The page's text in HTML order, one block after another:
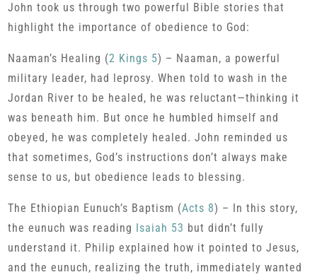
John took us through two powerful Bible stories that
highlight the importance of obedience to God:
Naaman’s Healing (2 Kings 5) – Naaman, a powerful
military leader, had leprosy. When told to wash in the
Jordan River to be healed, he was reluctant—thinking it
was beneath him. But once he humbled himself and
obeyed, he was completely healed. John reminded us
that sometimes, God’s instructions don’t always make
sense to us, but obedience leads to blessing.
The Ethiopian Eunuch’s Baptism (Acts 8) – In this story,
the eunuch was reading Isaiah 53 but didn’t fully
understand it. Philip explained how it pointed to Jesus,
and the eunuch, realizing the truth, immediately wanted